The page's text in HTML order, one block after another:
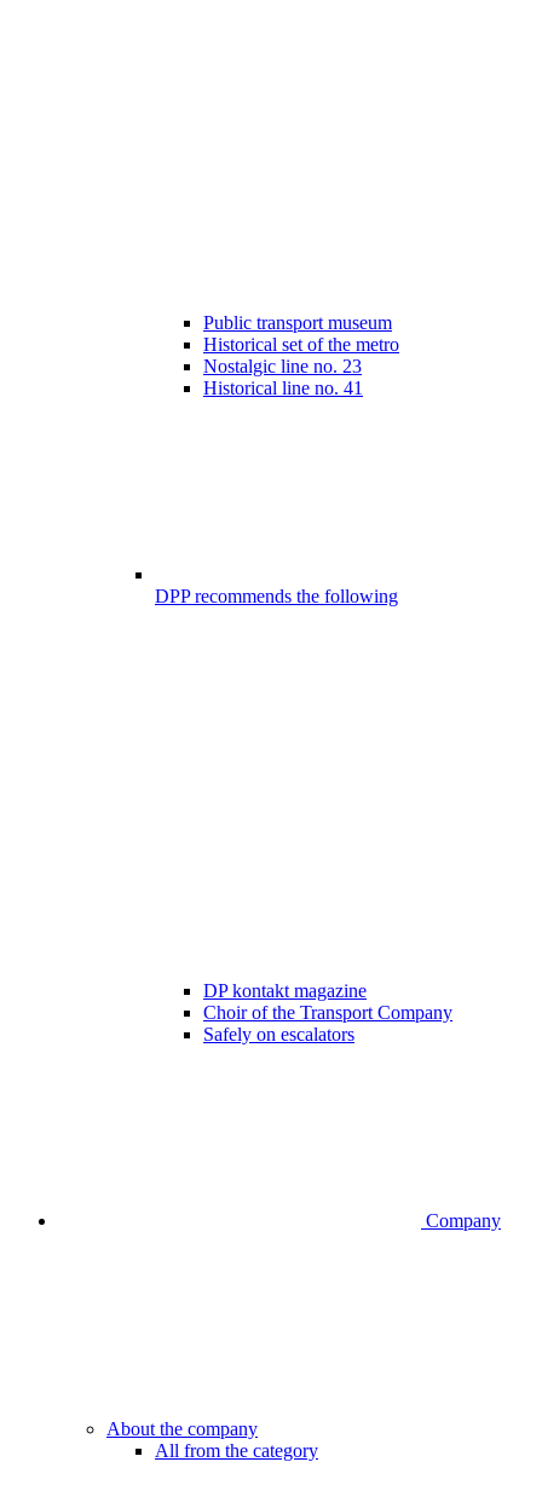
Public transport museum
Historical set of the metro
Nostalgic line no. 23
Historical line no. 41
DPP recommends the following
DP kontakt magazine
Choir of the Transport Company
Safely on escalators
Company
About the company
All from the category